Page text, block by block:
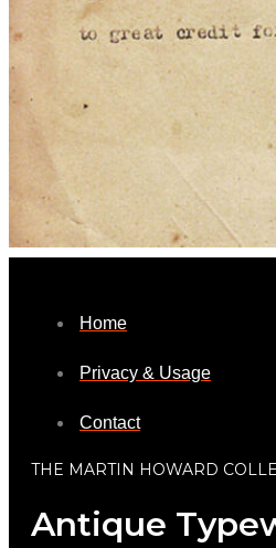
Home
Privacy & Usage
Contact
THE MARTIN HOWARD
Antique